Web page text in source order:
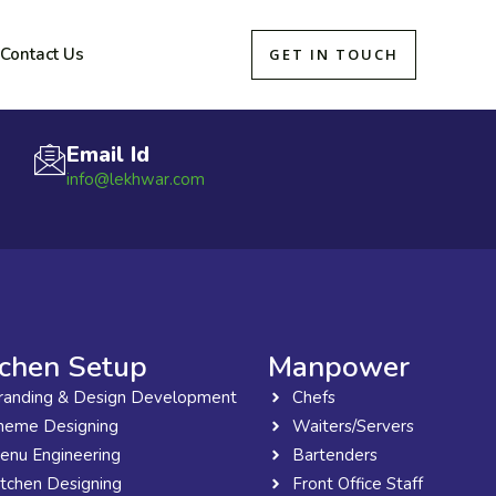
Contact Us GET IN TOUCH
Email Id
info@lekhwar.com
Setup
& Design Development
Designing
Engineering
Designing
Manpower
Chefs
Waiters/Servers
Bartenders
Front Office Staff